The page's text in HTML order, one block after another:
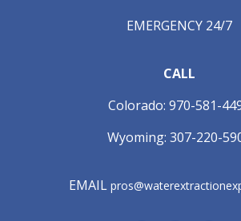
EMERGENCY 24/7
CALL
Colorado: 970-581-
Wyoming: 307-220-
EMAIL